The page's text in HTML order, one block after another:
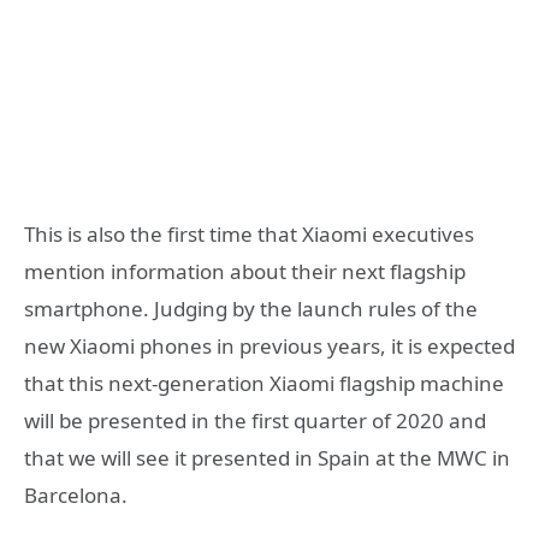
This is also the first time that Xiaomi executives
mention information about their next flagship
smartphone. Judging by the launch rules of the
new Xiaomi phones in previous years, it is expected
that this next-generation Xiaomi flagship machine
will be presented in the first quarter of 2020 and
that we will see it presented in Spain at the MWC in
Barcelona.